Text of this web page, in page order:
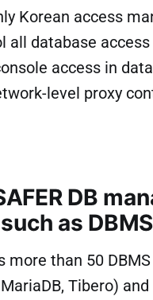
Korean access
all database
access in
level proxy
DB
as
more than 50
Tibero)